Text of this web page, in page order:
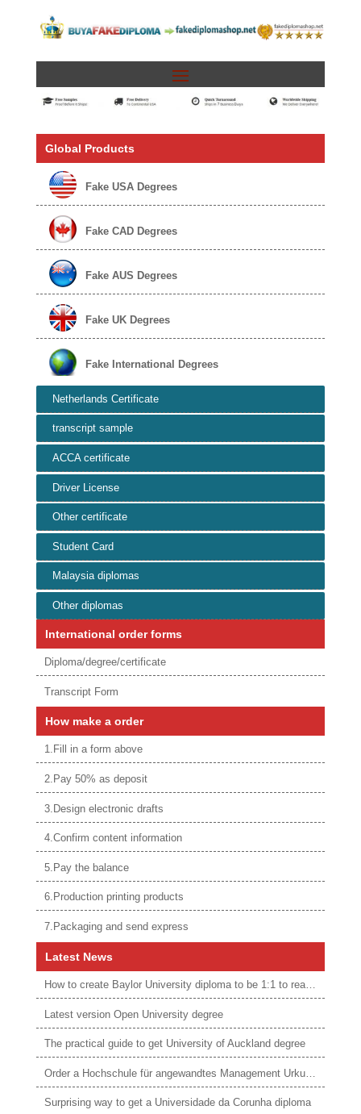
Global Products
Fake USA Degrees
Fake CAD Degrees
Fake AUS Degrees
Fake UK Degrees
Fake International Degrees
Netherlands Certificate
transcript sample
ACCA certificate
Driver License
Other certificate
Student Card
Malaysia diplomas
Other diplomas
International order forms
Diploma/degree/certificate
Transcript Form
How make a order
1.Fill in a form above
2.Pay 50% as deposit
3.Design electronic drafts
4.Confirm content information
5.Pay the balance
6.Production printing products
7.Packaging and send express
Latest News
How to create Baylor University diploma to be 1:1 to real ones
Latest version Open University degree
The practical guide to get University of Auckland degree
Order a Hochschule für angewandtes Management Urkunde online
Surprising way to get a Universidade da Corunha diploma